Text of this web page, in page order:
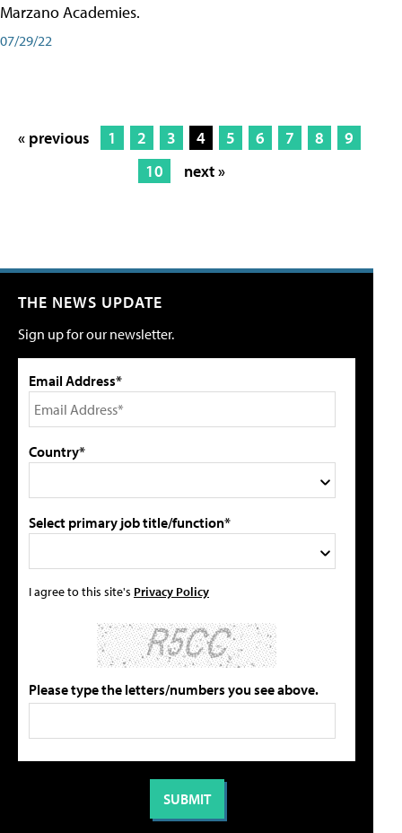
Marzano Academies.
07/29/22
« previous 1 2 3 4 5 6 7 8
9
10
next »
THE NEWS UPDATE
Sign up for our newsletter.
Email Address*
Country*
Select primary job title/function*
I agree to this site's Privacy Policy
Please type the letters/numbers you see above.